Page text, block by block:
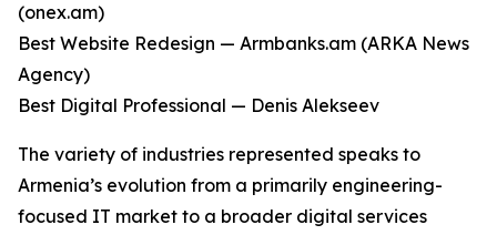
(onex.am)
Best Website Redesign — Armbanks.am (ARKA News
Agency)
Best Digital Professional — Denis Alekseev
The variety of industries represented speaks to
Armenia’s evolution from a primarily engineering-
focused IT market to a broader digital services